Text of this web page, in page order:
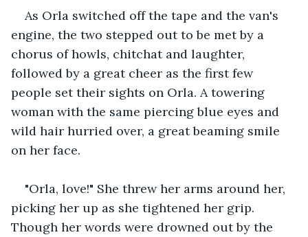
As Orla switched off the tape and the van's
engine, the two stepped out to be met by a
chorus of howls, chitchat and laughter,
followed by a great cheer as the first few
people set their sights on Orla. A towering
woman with the same piercing blue eyes and
wild hair hurried over, a great beaming smile
on her face.
"Orla, love!" She threw her arms around her,
picking her up as she tightened her grip.
Though her words were drowned out by the